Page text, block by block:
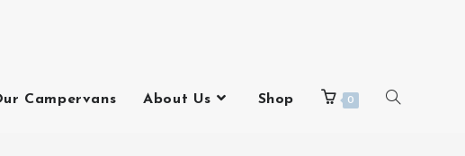
Campervans About Us Shop 0